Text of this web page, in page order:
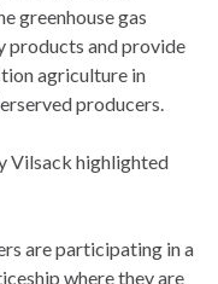
greenhouse gas
and provide
agriculture in
producers.
Vilsack highlighted
are participating in a
where they are